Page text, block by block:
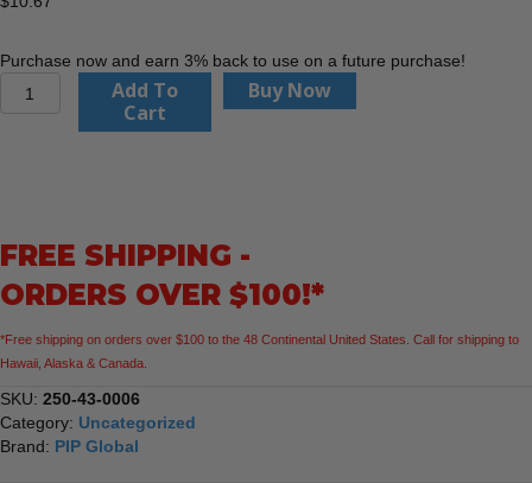
Purchase now and earn 3% back to use on a future purchase!
Frame
Glasses
Vis
Orange
Frame
quantity
Add To
Cart
Buy Now
FREE SHIPPING -
ORDERS OVER $100!*
*Free shipping on orders over $100 to the 48 Continental United States. Call for shipping to
Hawaii, Alaska & Canada.
SKU: 250-43-0006
Category: Uncategorized
Brand: PIP Global